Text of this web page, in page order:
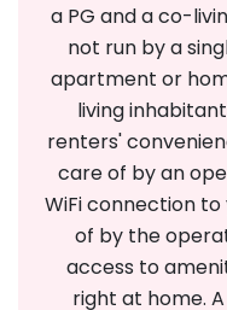
a PG and a co-
not run by a
apartment or
living
renters'
care of by an
WiFi connection
of by the
access to
right at home.